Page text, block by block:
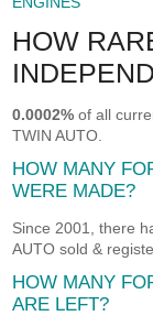
HOW
0.0002% of all
TWIN AUTO.
HOW MANY
WERE MADE?
Since 2001, there
AUTO sold &
HOW MANY
ARE LEFT?